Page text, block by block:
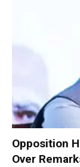
Opposition
Over